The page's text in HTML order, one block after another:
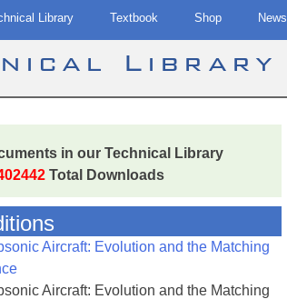
Library Textbook Shop News
Library
in our Technical Library
Total Downloads
Aircraft: Evolution and the Matching
Aircraft: Evolution and the Matching